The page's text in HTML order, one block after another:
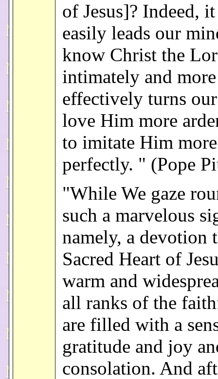
of Jesus]? Indeed,
easily leads our
know Christ the
intimately and more
effectively turns
love Him more
to imitate Him more
perfectly. " (Pope
"While We gaze
such a marvelous
namely, a devotion
Sacred Heart of
warm and
all ranks of the
are filled with a
gratitude and joy
consolation. And